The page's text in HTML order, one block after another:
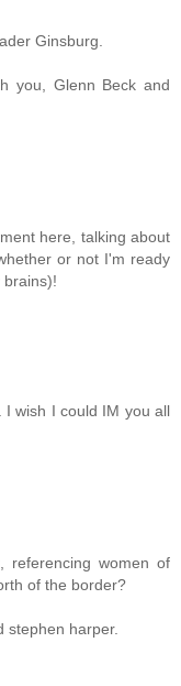
Ginsburg.
you, Glenn Beck and
here, talking about
or not I'm ready
brains)!
I wish I could IM you all
referencing women of
of the border?
stephen harper.